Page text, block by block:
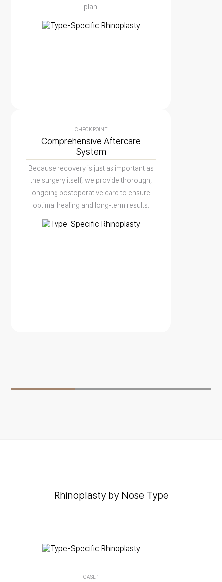
plan.
CHECK POINT
Comprehensive Aftercare
System
Because recovery is just as important as
the surgery itself, we provide thorough,
ongoing postoperative care to ensure
optimal healing and long-term results.
Rhinoplasty by Nose Type
CASE 1